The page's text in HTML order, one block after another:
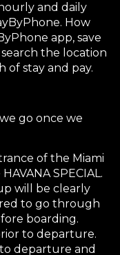
and daily
How
app, save
the location
of stay and pay.
go once we
of the Miami
SPECIAL.
will be clearly
to go through
boarding.
to departure.
departure and